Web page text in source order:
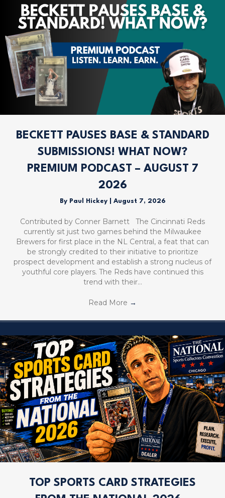
BECKETT PAUSES BASE & STANDARD
SUBMISSIONS! WHAT NOW?
PREMIUM PODCAST – AUGUST 7
2026
By Paul Hickey August 7, 2026
Contributed by Conner Barnett The Cincinnati Reds
currently sit just two games behind the Milwaukee
Brewers for first place in the NL Central, a feat that can
be strongly credited to their initiative to prioritize
prospect development and establish a strong nucleus of
youthful core players. The Reds have continued this
trend with their…
Read More →
TOP SPORTS CARD STRATEGIES